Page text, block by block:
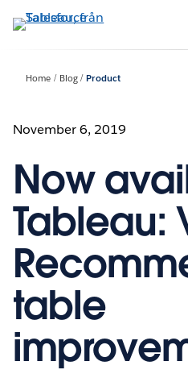
vidare
Home Blog Product
November 6, 2019
Now
Tableau:
table